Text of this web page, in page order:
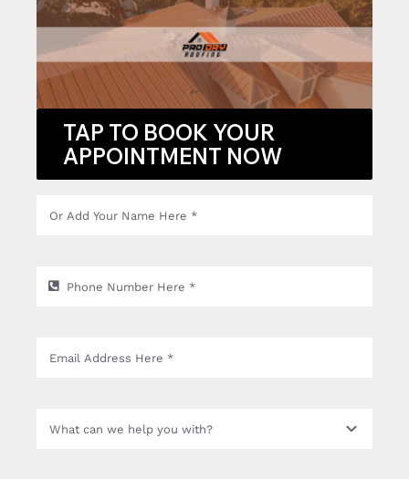
TAP TO BOOK YOUR
APPOINTMENT NOW